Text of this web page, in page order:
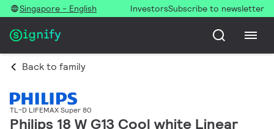
Singapore - English InvestorsSubscribe to newsletter
Back to family
TL-D LIFEMAX Super 80
Philips 18 W G13 Cool white Linear